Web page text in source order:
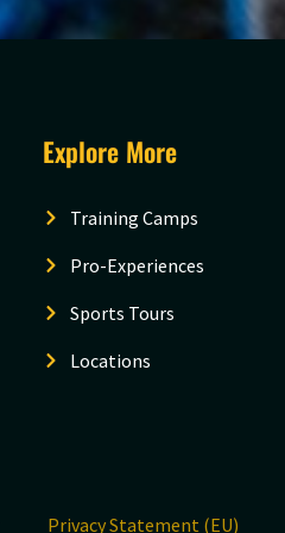
Explore More
Training Camps
Pro-Experiences
Sports Tours
Locations
Privacy Statement (EU)